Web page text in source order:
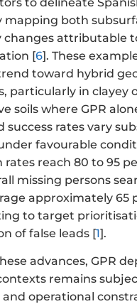
mapping both
changes attributable
[6]. These
toward hybrid
particularly in clayey
soils where GPR
success rates vary
favourable
rates reach 80 to 95
missing persons
approximately 65
to target
of false leads [1].
advances, GPR
remains
operational